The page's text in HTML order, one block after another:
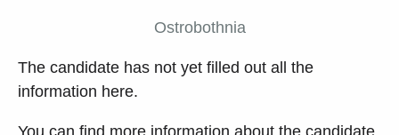
Ostrobothnia
The candidate has not yet filled out all the
information here.
You can find more information about the candidate